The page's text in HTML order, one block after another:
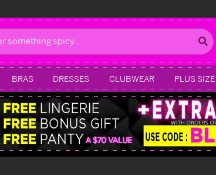
BRAS DRESSES CLUBWEAR PLUS SIZE